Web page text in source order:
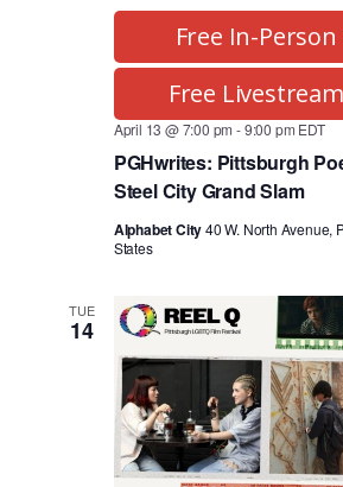
April 13 @ 7:00 pm -9:00 pm EDT
PGHwrites: Pittsburgh
Steel City Grand Slam
Alphabet City40 W. North Avenue,
States
Free In-
Free
TUE
14